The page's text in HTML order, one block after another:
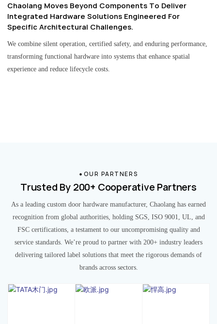
Chaolang Moves Beyond Components To Deliver
Integrated Hardware Solutions Engineered For
Specific Architectural Challenges.
We combine silent operation, certified safety, and enduring performance,
transforming functional hardware into systems that enhance spatial
experience and reduce lifecycle costs.
OUR PARTNERS
Trusted By 200+ Cooperative Partners
As a leading custom door hardware manufacturer, Chaolang has earned
recognition from global authorities, holding SGS, ISO 9001, UL, and
FSC certifications, a testament to our uncompromising quality and
service standards. We’re proud to partner with 200+ industry leaders
delivering tailored label solutions that meet the rigorous demands of
brands across sectors.